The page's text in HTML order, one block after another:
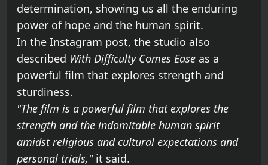
determination, showing us all the enduring
power of hope and the human spirit.
In the Instagram post, the studio also
described With Difficulty Comes Ease as a
powerful film that explores strength and
sturdiness.
"The film is a powerful film that explores the
strength and the indomitable human spirit
amidst religious and cultural expectations and
personal trials," it said.